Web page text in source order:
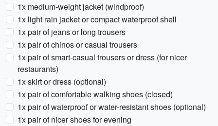
1x medium-weight jacket (windproof)
1x light rain jacket or compact waterproof shell
1x pair of jeans or long trousers
1x pair of chinos or casual trousers
1x pair of smart-casual trousers or dress (for nicer
restaurants)
1x skirt or dress (optional)
1x pair of comfortable walking shoes (closed)
1x pair of waterproof or water-resistant shoes (optional)
1x pair of nicer shoes for evening